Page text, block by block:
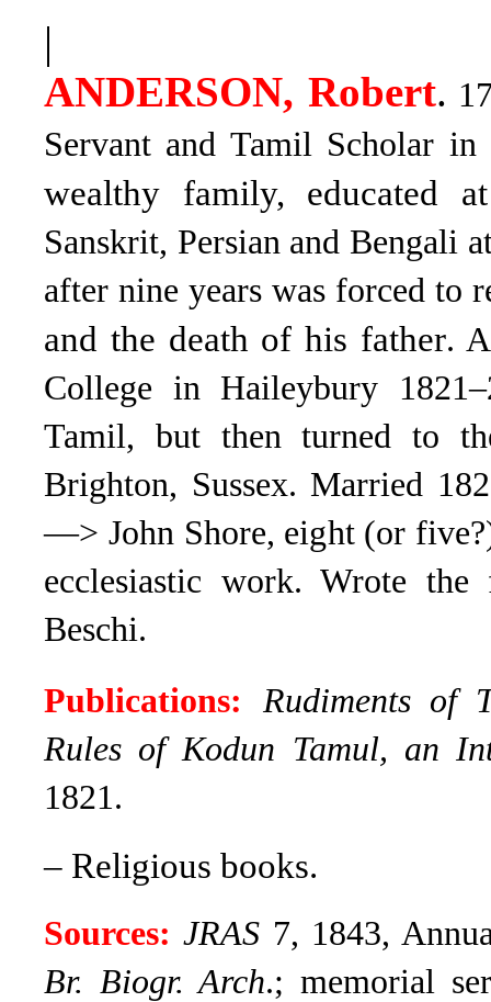
|
ANDERSON, Robert.
Servant and Tamil Scholar
wealthy family, educated
Sanskrit, Persian and Bengali
after nine years was forced to
and the death of his father.
College in Haileybury
Tamil, but then turned to
Brighton, Sussex. Married
—> John Shore, eight (or
ecclesiastic work. Wrote
Beschi.
Publications:
Rudiments of
Rules of Kodun Tamul, an
1821.
– Religious books.
Sources:JRAS 7, 1843,
Br. Biogr. Arch.; memorial